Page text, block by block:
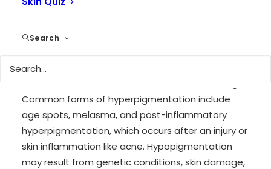
Search
causing skin to darken (hyperpigmentation) or
can occur for several reasons, including
diseases, hormonal changes (as seen in
Common forms of hyperpigmentation include
age spots, melasma, and post-inflammatory
hyperpigmentation, which occurs after an injury or
skin inflammation like acne. Hypopigmentation
may result from genetic conditions, skin damage,